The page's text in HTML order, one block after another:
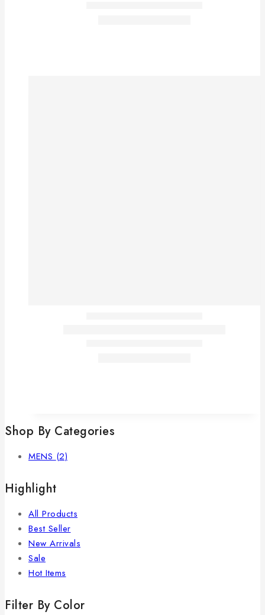
Shop By Categories
MENS (2)
Highlight
All Products
Best Seller
New Arrivals
Sale
Hot Items
Filter By Color